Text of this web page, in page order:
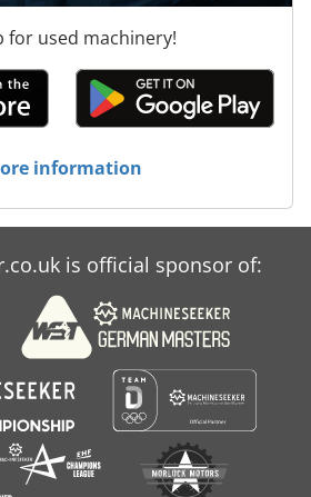
for used machinery!
information
is official sponsor of: